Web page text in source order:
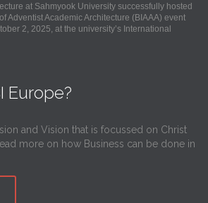
at Sahmyook University successfully hosted
Adventist Academic Architecture (BIAAA) event
2, 2025, at the university’s International
Europe?
and Vision that is focussed on Christ
more on how Business can be done in